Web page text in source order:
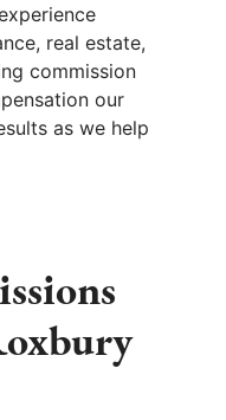
real estate,
commission
our
as we help